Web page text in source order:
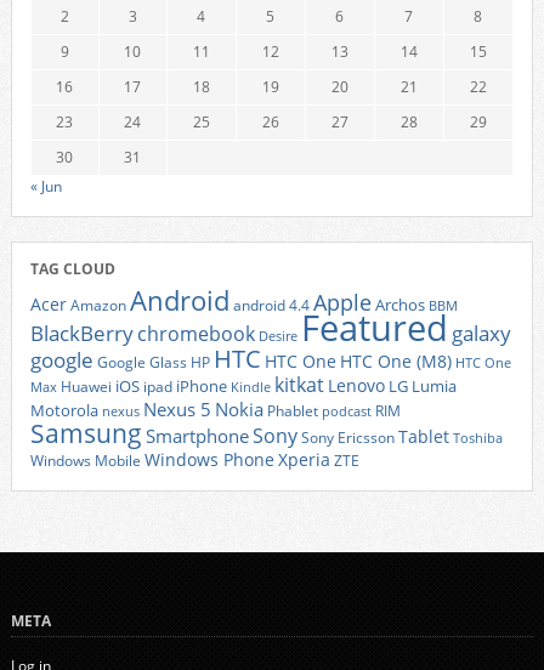
2
3 4 5 6 7
8
9
10 11 12 13 14
15
16
17 18 19 20 21
22
23
24 25 26 27 28
29
30
31
« Jun
TAG CLOUD
AcerAmazonAndroid android 4.4AppleArchos BBM
BlackBerrychromebook Desire Featured galaxy
google Google Glass HP HTC HTC One HTC One (M8) HTC One
Max Huawei iOS ipad iPhone Kindle kitkat Lenovo LG Lumia
Motorola nexus Nexus 5 Nokia Phablet podcast RIM
Samsung SmartphoneSonySony EricssonTablet Toshiba
Windows Mobile Windows Phone Xperia ZTE
META
Log in